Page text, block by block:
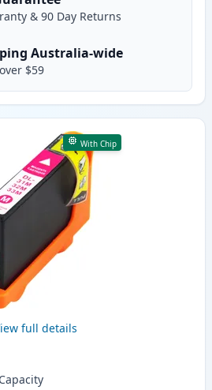
& 90 Day Returns
Australia-wide
$59
With Chip
full details
Capacity